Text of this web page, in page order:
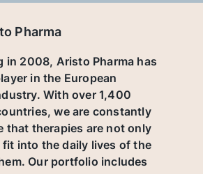
Pharma
in 2008, Aristo Pharma has
in the European
With over 1,400
we are constantly
that therapies are not only
into the daily lives of the
Our portfolio includes